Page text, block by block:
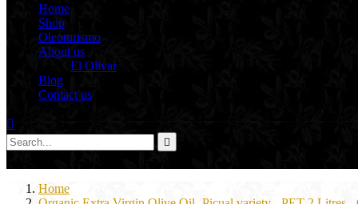
Home
Shop
Oleoturismo
About us
El Olivar
Blog
Contact us


Home